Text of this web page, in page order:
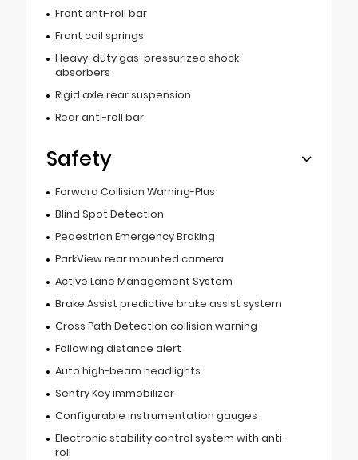
Front anti-roll bar
Front coil springs
Heavy-duty gas-pressurized shock
absorbers
Rigid axle rear suspension
Rear anti-roll bar
Safety
Forward Collision Warning-Plus
Blind Spot Detection
Pedestrian Emergency Braking
ParkView rear mounted camera
Active Lane Management System
Brake Assist predictive brake assist system
Cross Path Detection collision warning
Following distance alert
Auto high-beam headlights
Sentry Key immobilizer
Configurable instrumentation gauges
Electronic stability control system with anti-
roll